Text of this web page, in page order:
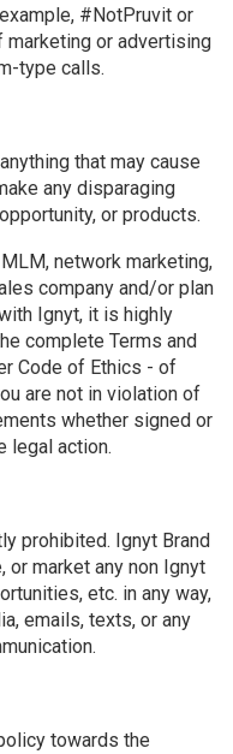
#NotPruvit or
marketing or advertising
type calls.
that may cause
any disparaging
or products.
network marketing,
company and/or plan
Ignyt, it is highly
complete Terms and
Code of Ethics - of
are not in violation of
whether signed or
legal action.
prohibited. Ignyt Brand
or market any non Ignyt
etc. in any way,
emails, texts, or any
towards the